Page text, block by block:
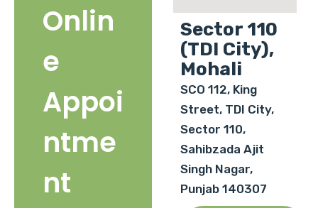
Onlin
e
Appoi
ntme
nt
Sector 110
(TDI City),
Mohali
SCO 112, King
Street, TDI City,
Sector 110,
Sahibzada Ajit
Singh Nagar,
Punjab 140307